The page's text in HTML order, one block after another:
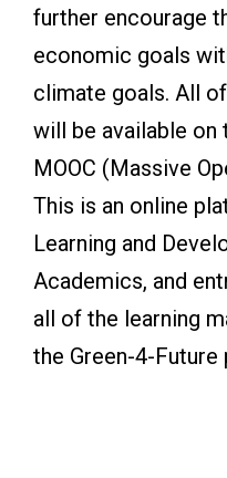
further encourage
economic goals
climate goals. All
will be available on
MOOC (Massive
This is an online
Learning and
Academics, and
all of the learning
the Green-4-Future